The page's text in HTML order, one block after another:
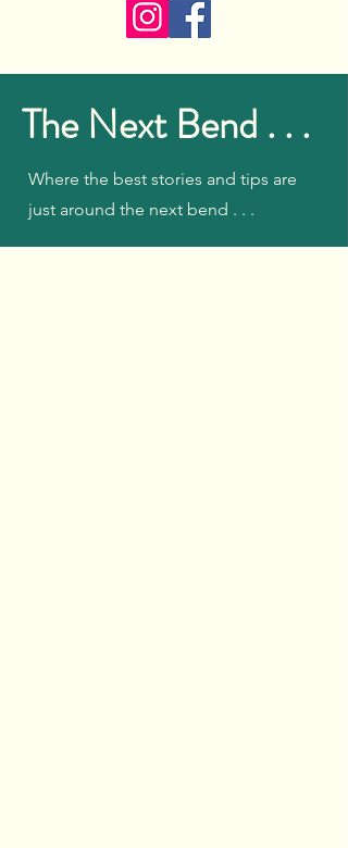
The Next Bend . . .
Where the best stories and tips are
just around the next bend . . .